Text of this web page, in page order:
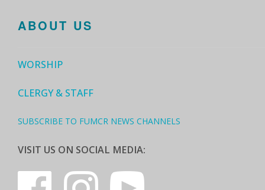
ABOUT US
WORSHIP
CLERGY & STAFF
SUBSCRIBE TO FUMCR NEWS CHANNELS
VISIT US ON SOCIAL MEDIA: